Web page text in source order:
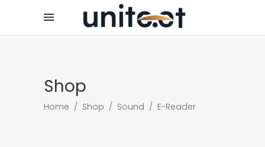
Shop
Home / Shop / Sound / E-Reader